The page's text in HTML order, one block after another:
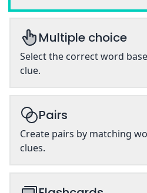
Multiple choice
Select the correct word
clue.
Pairs
Create pairs by matching
clues.